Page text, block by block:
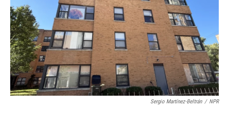
Sergio Martínez-Beltrán / NPR